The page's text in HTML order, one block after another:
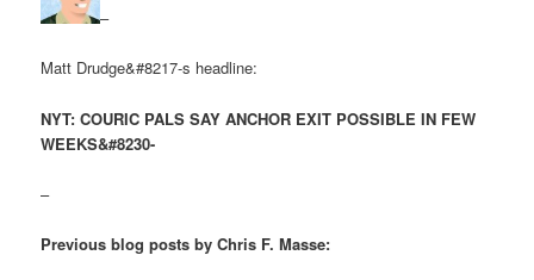
–
Matt Drudge&#8217-s headline:
NYT: COURIC PALS SAY ANCHOR EXIT POSSIBLE IN FEW
WEEKS&#8230-
–
Previous blog posts by Chris F. Masse: